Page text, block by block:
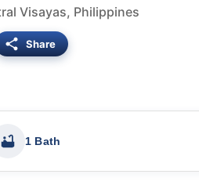
Visayas, Philippines
Share
1 Bath